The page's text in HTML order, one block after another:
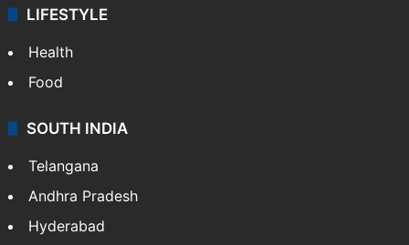
LIFESTYLE
Health
Food
SOUTH INDIA
Telangana
Andhra Pradesh
Hyderabad